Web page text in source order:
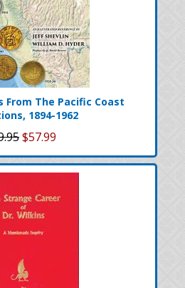
From The Pacific Coast
1894-1962
$57.99